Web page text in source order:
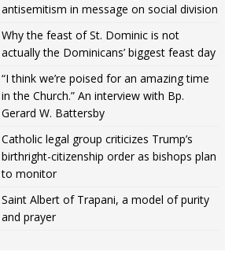
antisemitism in message on social division
Why the feast of St. Dominic is not
actually the Dominicans’ biggest feast day
“I think we’re poised for an amazing time
in the Church.” An interview with Bp.
Gerard W. Battersby
Catholic legal group criticizes Trump’s
birthright-citizenship order as bishops plan
to monitor
Saint Albert of Trapani, a model of purity
and prayer